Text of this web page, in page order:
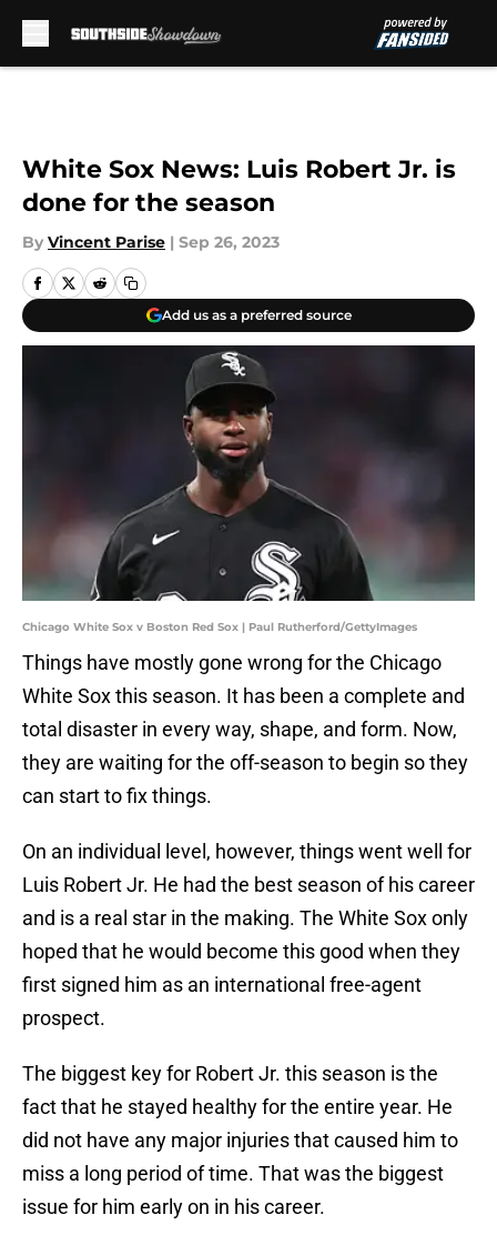
White Sox News: Luis Robert Jr. is
done for the season
By Vincent Parise | Sep 26, 2023
Add us as a preferred source
Chicago White Sox v Boston Red Sox | Paul Rutherford/GettyImages
Things have mostly gone wrong for the Chicago
White Sox this season. It has been a complete and
total disaster in every way, shape, and form. Now,
they are waiting for the off-season to begin so they
can start to fix things.
On an individual level, however, things went well for
Luis Robert Jr. He had the best season of his career
and is a real star in the making. The White Sox only
hoped that he would become this good when they
first signed him as an international free-agent
prospect.
The biggest key for Robert Jr. this season is the
fact that he stayed healthy for the entire year. He
did not have any major injuries that caused him to
miss a long period of time. That was the biggest
issue for him early on in his career.